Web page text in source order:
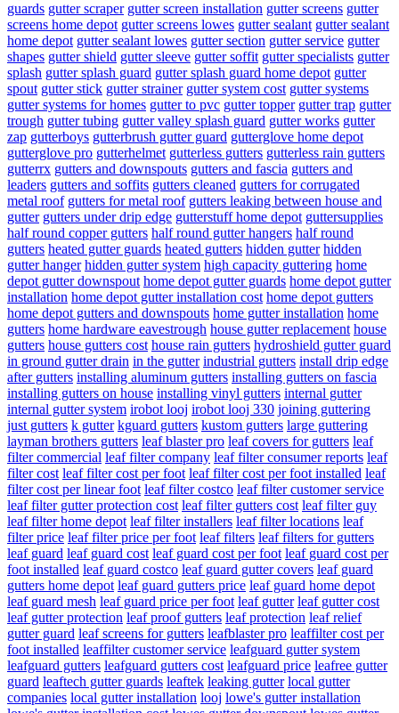
guards gutter scraper gutter screen installation gutter screens gutter
screens home depot gutter screens lowes gutter sealant gutter sealant
home depot gutter sealant lowes gutter section gutter service gutter
shapes gutter shield gutter sleeve gutter soffit gutter specialists gutter
splash gutter splash guard gutter splash guard home depot gutter
spout gutter stick gutter strainer gutter system cost gutter systems
gutter systems for homes gutter to pvc gutter topper gutter trap gutter
trough gutter tubing gutter valley splash guard gutter works gutter
zap gutterboys gutterbrush gutter guard gutterglove home depot
gutterglove pro gutterhelmet gutterless gutters gutterless rain gutters
gutterrx gutters and downspouts gutters and fascia gutters and
leaders gutters and soffits gutters cleaned gutters for corrugated
metal roof gutters for metal roof gutters leaking between house and
gutter gutters under drip edge gutterstuff home depot guttersupplies
half round copper gutters half round gutter hangers half round
gutters heated gutter guards heated gutters hidden gutter hidden
gutter hanger hidden gutter system high capacity guttering home
depot gutter downspout home depot gutter guards home depot gutter
installation home depot gutter installation cost home depot gutters
home depot gutters and downspouts home gutter installation home
gutters home hardware eavestrough house gutter replacement house
gutters house gutters cost house rain gutters hydroshield gutter guard
in ground gutter drain in the gutter industrial gutters install drip edge
after gutters installing aluminum gutters installing gutters on fascia
installing gutters on house installing vinyl gutters internal gutter
internal gutter system irobot looj irobot looj 330 joining guttering
just gutters k gutter kguard gutters kustom gutters large guttering
layman brothers gutters leaf blaster pro leaf covers for gutters leaf
filter commercial leaf filter company leaf filter consumer reports leaf
filter cost leaf filter cost per foot leaf filter cost per foot installed leaf
filter cost per linear foot leaf filter costco leaf filter customer service
leaf filter gutter protection cost leaf filter gutters cost leaf filter guy
leaf filter home depot leaf filter installers leaf filter locations leaf
filter price leaf filter price per foot leaf filters leaf filters for gutters
leaf guard leaf guard cost leaf guard cost per foot leaf guard cost per
foot installed leaf guard costco leaf guard gutter covers leaf guard
gutters home depot leaf guard gutters price leaf guard home depot
leaf guard mesh leaf guard price per foot leaf gutter leaf gutter cost
leaf gutter protection leaf proof gutters leaf protection leaf relief
gutter guard leaf screens for gutters leafblaster pro leaffilter cost per
foot installed leaffilter customer service leafguard gutter system
leafguard gutters leafguard gutters cost leafguard price leafree gutter
guard leaftech gutter guards leaftek leaking gutter local gutter
companies local gutter installation looj lowe's gutter installation